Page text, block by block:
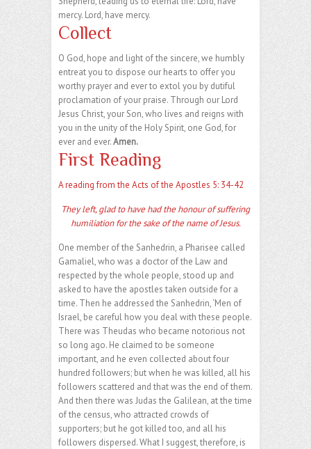
mercy. Lord, have mercy.
Collect
O God, hope and light of the sincere, we humbly
entreat you to dispose our hearts to offer you
worthy prayer and ever to extol you by dutiful
proclamation of your praise. Through our Lord
Jesus Christ, your Son, who lives and reigns with
you in the unity of the Holy Spirit, one God, for
ever and ever.Amen.
First Reading
A reading from the Acts of the Apostles 5: 34-42
They left, glad to have had the honour of suffering
humiliation for the sake of the name of Jesus.
One member of the Sanhedrin, a Pharisee called
Gamaliel, who was a doctor of the Law and
respected by the whole people, stood up and
asked to have the apostles taken outside for a
time. Then he addressed the Sanhedrin, ‘Men of
Israel, be careful how you deal with these people.
There was Theudas who became notorious not
so long ago. He claimed to be someone
important, and he even collected about four
hundred followers; but when he was killed, all his
followers scattered and that was the end of them.
And then there was Judas the Galilean, at the time
of the census, who attracted crowds of
supporters; but he got killed too, and all his
followers dispersed. What I suggest, therefore, is